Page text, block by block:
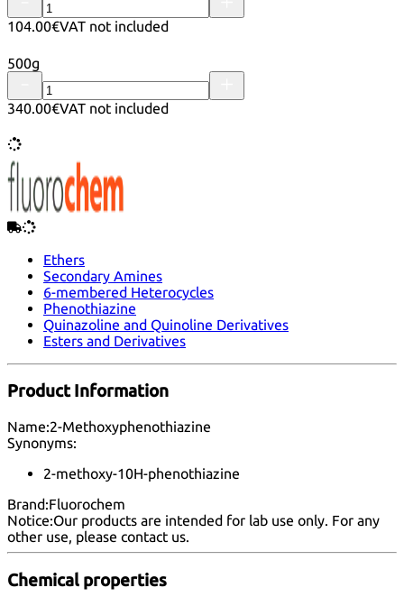
104.00€VAT not included
500g
340.00€VAT not included
Ethers
Secondary Amines
6-membered Heterocycles
Phenothiazine
Quinazoline and Quinoline Derivatives
Esters and Derivatives
Product Information
Name:2-Methoxyphenothiazine
Synonyms:
2-methoxy-10H-phenothiazine
Brand:Fluorochem
Notice:Our products are intended for lab use only. For any
other use, please contact us.
Chemical properties